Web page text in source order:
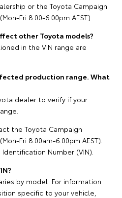
or the Toyota Campaign
Fri 8.00-6.00pm AEST).
other Toyota models?
in the VIN range are
production range. What
dealer to verify if your
the Toyota Campaign
Fri 8.00am-6.00pm AEST).
Number (VIN).
by model. For information
specific to your vehicle,